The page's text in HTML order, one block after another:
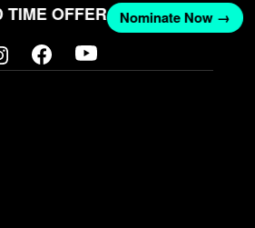
TIME OFFER Nominate Now →